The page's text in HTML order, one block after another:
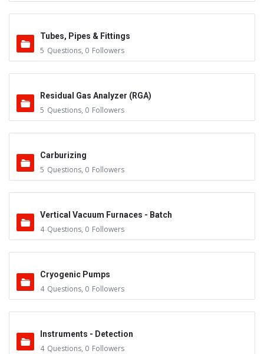
Tubes, Pipes & Fittings
5 Questions, 0 Followers
Residual Gas Analyzer (RGA)
5 Questions, 0 Followers
Carburizing
5 Questions, 0 Followers
Vertical Vacuum Furnaces - Batch
4 Questions, 0 Followers
Cryogenic Pumps
4 Questions, 0 Followers
Instruments - Detection
4 Questions, 0 Followers